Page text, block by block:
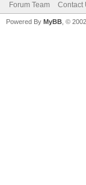
Forum Team Contact
Powered By MyBB , ©